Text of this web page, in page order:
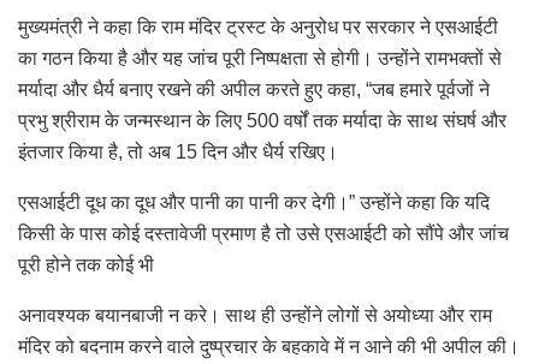
मुख्यमंत्री ने कहा कि राम मंदिर ट्रस्ट के अनुरोध पर सरकार ने एसआईटी
का गठन किया है और यह जांच पूरी निष्पक्षता से होगी। उन्होंने रामभक्तों से
मर्यादा और धैर्य बनाए रखने की अपील करते हुए कहा, “जब हमारे पूर्वजों ने
प्रभु श्रीराम के जन्मस्थान के लिए 500 वर्षों तक मर्यादा के साथ संघर्ष और
इंतजार किया है, तो अब 15 दिन और धैर्य रखिए।
एसआईटी दूध का दूध और पानी का पानी कर देगी।” उन्होंने कहा कि यदि
किसी के पास कोई दस्तावेजी प्रमाण है तो उसे एसआईटी को सौंपे और जांच
पूरी होने तक कोई भी
अनावश्यक बयानबाजी न करे। साथ ही उन्होंने लोगों से अयोध्या और राम
मंदिर को बदनाम करने वाले दुष्प्रचार के बहकावे में न आने की भी अपील की।